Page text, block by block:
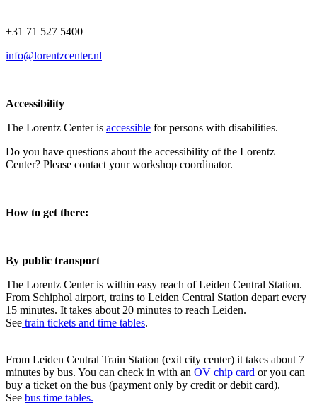
+31 71 527 5400
info@lorentzcenter.nl
Accessibility
The Lorentz Center is accessible for persons with disabilities.
Do you have questions about the accessibility of the Lorentz
Center? Please contact your workshop coordinator.
How to get there:
By public transport
The Lorentz Center is within easy reach of Leiden Central Station.
From Schiphol airport, trains to Leiden Central Station depart every
15 minutes. It takes about 20 minutes to reach Leiden.
See train tickets and time tables.
From Leiden Central Train Station (exit city center) it takes about 7
minutes by bus. You can check in with an OV chip card or you can
buy a ticket on the bus (payment only by credit or debit card).
See bus time tables.